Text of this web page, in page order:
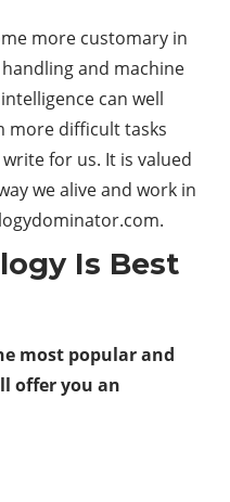
more customary in
and machine
can well
more difficult tasks
for us. It is valued
we alive and work in
.
Is Best
most popular and
offer you an